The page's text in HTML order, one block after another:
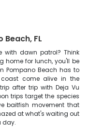
FL
with dawn patrol? Think
home for lunch, you'll be
Pompano Beach has to
coast come alive in the
after trip with Deja Vu
trips target the species
baitfish movement that
at what's waiting out
day.